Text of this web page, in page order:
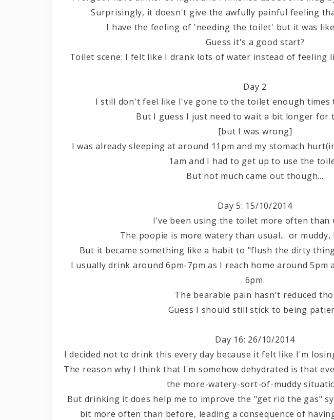
Surprisingly, it doesn't give the awfully painful feeling
I have the feeling of 'needing the toilet' but it was
Guess it's a good start?
Toilet scene: I felt like I drank lots of water instead of feeling
Day 2
I still don't feel like I've gone to the toilet enough times
But I guess I just need to wait a bit longer for
[but I was wrong]
I was already sleeping at around 11pm and my stomach
1am and I had to get up to use the
But not much came out though...
Day 5: 15/10/2014
I've been using the toilet more often than
The poopie is more watery than usual... or muddy,
But it became something like a habit to "flush the dirty
I usually drink around 6pm-7pm as I reach home around 5pm
6pm.
The bearable pain hasn't reduced tho.
Guess I should still stick to being
Day 16: 26/10/2014
I decided not to drink this every day because it felt like I'm
The reason why I think that I'm somehow dehydrated is that
the more-watery-sort-of-muddy
But drinking it does help me to improve the "get rid the gas"
bit more often than before, leading a consequence of